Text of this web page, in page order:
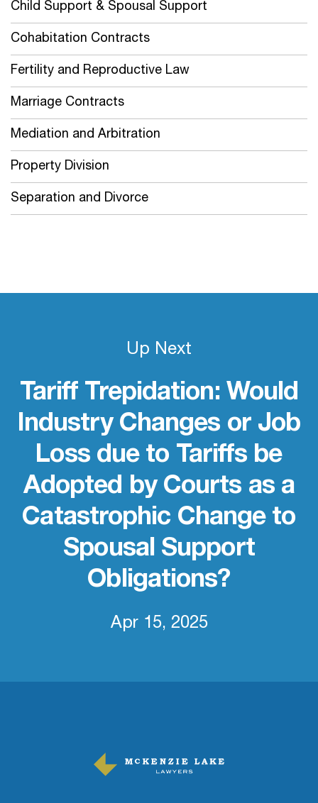
Child Support & Spousal Support
Cohabitation Contracts
Fertility and Reproductive Law
Marriage Contracts
Mediation and Arbitration
Property Division
Separation and Divorce
Up Next
Tariff Trepidation: Would
Industry Changes or Job
Loss due to Tariffs be
Adopted by Courts as a
Catastrophic Change to
Spousal Support
Obligations?
Apr 15, 2025